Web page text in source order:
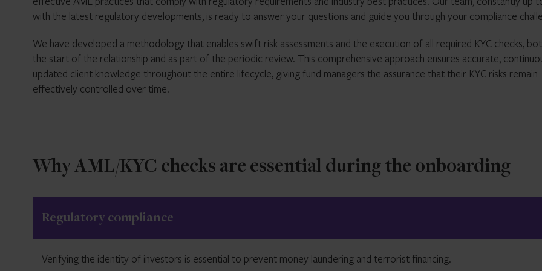
with the latest regulatory developments, is ready to answer your questions and guide you through your compliance
We have developed a methodology that enables swift risk assessments and the execution of all required KYC checks,
the start of the relationship and as part of the periodic review. This comprehensive approach ensures accurate,
updated client knowledge throughout the entire lifecycle, giving fund managers the assurance that their KYC risks remain
effectively controlled over time.
Why AML/KYC checks are essential during the onboarding
Regulatory compliance
Verifying the identity of investors is essential to prevent money laundering and terrorist financing.